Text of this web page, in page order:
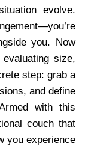
evolve.
you. Now
size,
step: grab a
and define
with this
couch that
you experience